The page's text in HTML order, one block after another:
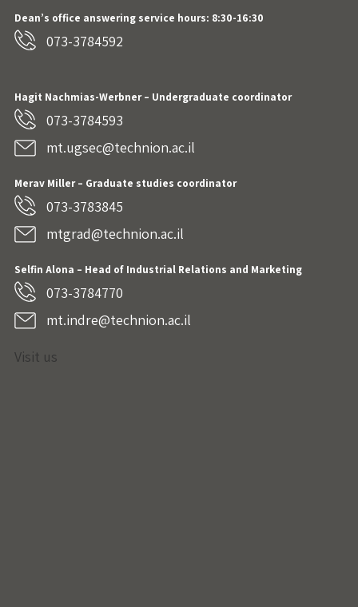
Dean’s office answering service hours: 8:30-16:30
073-3784592
Hagit Nachmias-Werbner– Undergraduate coordinator
073-3784593
mt.ugsec@technion.ac.il
Merav Miller – Graduate studies coordinator
073-3783845
mtgrad@technion.ac.il
Selfin Alona – Head of Industrial Relations and Marketing
073-3784770
mt.indre@technion.ac.il
Visit us